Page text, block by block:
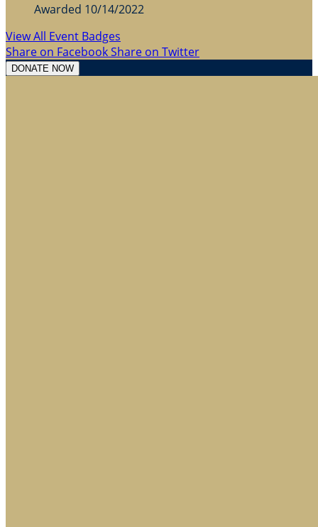
Awarded 10/14/2022
View All Event Badges
Share on FacebookShare on Twitter
DONATE NOW